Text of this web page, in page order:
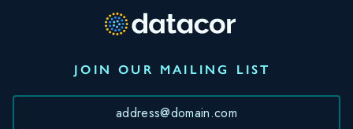
JOIN OUR MAILING LIST